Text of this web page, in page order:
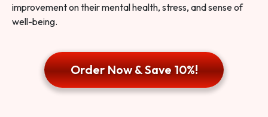
improvement on their mental health, stress, and sense of
well-being.
Order Now & Save 10%!